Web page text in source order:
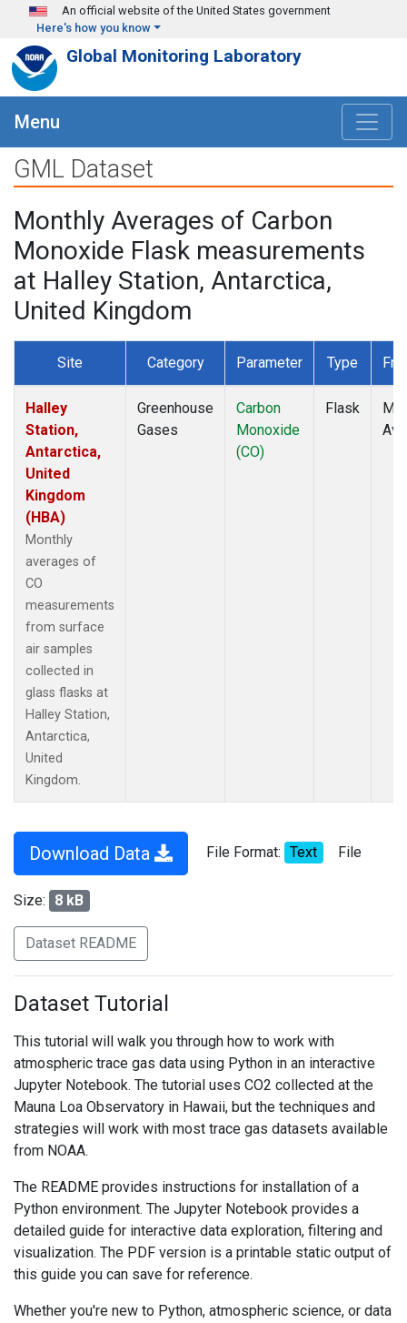
Skip to main content
An official website of the United States government
Here's how you know
Global Monitoring Laboratory
Menu
GML Dataset
Monthly Averages of Carbon
Monoxide Flask measurements
at Halley Station, Antarctica,
United Kingdom
Site Category Parameter Type
Halley
Station,
Antarctica,
United
Kingdom
(HBA)
Monthly
averages of
CO
measurements
from surface
air samples
collected in
glass flasks at
Halley Station,
Antarctica,
United
Kingdom.
Greenhouse
Gases
Carbon
Monoxide
(CO)
Flask
Download Data File Format: Text File
Size: 8 kB
Dataset README
Dataset Tutorial
This tutorial will walk you through how to work with
atmospheric trace gas data using Python in an interactive
Jupyter Notebook. The tutorial uses CO2 collected at the
Mauna Loa Observatory in Hawaii, but the techniques and
strategies will work with most trace gas datasets available
from NOAA.
The README provides instructions for installation of a
Python environment. The Jupyter Notebook provides a
detailed guide for interactive data exploration, filtering and
visualization. The PDF version is a printable static output of
this guide you can save for reference.
Whether you're new to Python, atmospheric science, or data